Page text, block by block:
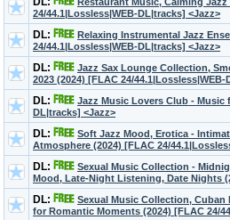
24/44.1|Lossless|WEB-DL|tracks] <Jazz>
DL:
Relaxing Instrumental Jazz
24/44.1|Lossless|WEB-DL|tracks] <Jazz>
DL:
Jazz Sax Lounge Collection,
2023 (2024) [FLAC 24/
DL:
Jazz Music Lovers Club - Music
DL|tracks] <Jazz>
DL:
Soft Jazz Mood, Erotica -
Atmosphere (2024) [FLAC 24/
DL:
Sexual Music Collection -
Mood, Late-Night Listening, Date Nights
DL:
Sexual Music Collection,
for Romantic Moments (2024) [FLAC 24/